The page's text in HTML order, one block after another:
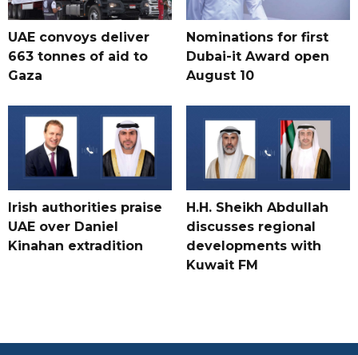
UAE convoys deliver
663 tonnes of aid to
Gaza
Nominations for first
Dubai-it Award open
August 10
Irish authorities praise
UAE over Daniel
Kinahan extradition
H.H. Sheikh Abdullah
discusses regional
developments with
Kuwait FM